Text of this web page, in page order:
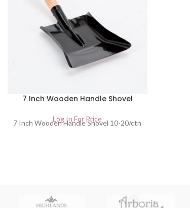
7 Inch Wooden Handle Shovel
Log In For Price
7 Inch Wooden Handle Shovel 10-20/ctn